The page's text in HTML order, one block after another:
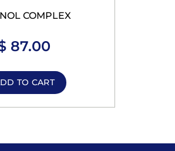
COMPLEX
87.00
TO CART